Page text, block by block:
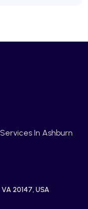
In Ashburn
20147, USA